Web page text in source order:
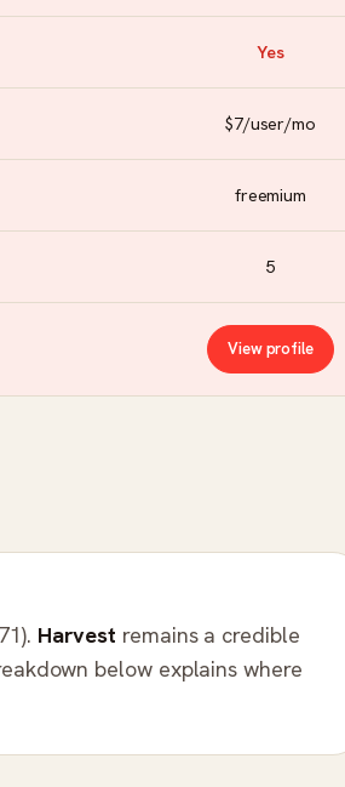
Yes
$7/user/mo
freemium
5
View profile
Harvest remains a credible
below explains where